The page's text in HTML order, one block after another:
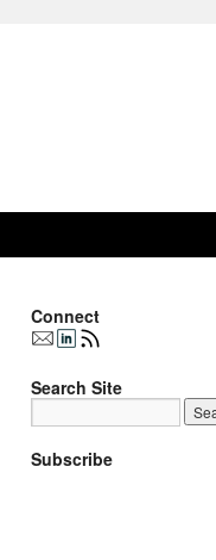
Connect
Search Site
Subscribe